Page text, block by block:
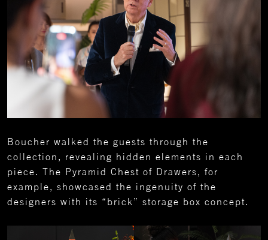
Boucher walked the guests through the
collection, revealing hidden elements in each
piece. The Pyramid Chest of Drawers, for
example, showcased the ingenuity of the
designers with its “brick” storage box concept.